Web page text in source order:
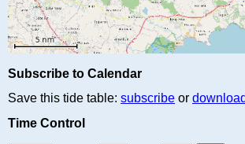
Subscribe to Calendar
Save this tide table: subscribe or download
Time Control